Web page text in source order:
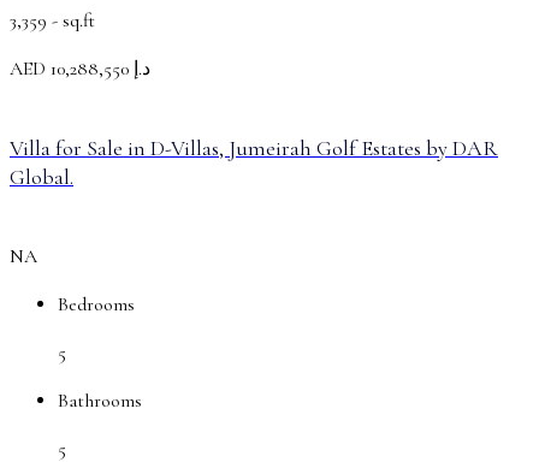
3,359 - sq.ft
AED
د.إ 10,288,550
Villa for Sale in D-Villas, Jumeirah Golf Estates by DAR
Global.
NA
Bedrooms
5
Bathrooms
5